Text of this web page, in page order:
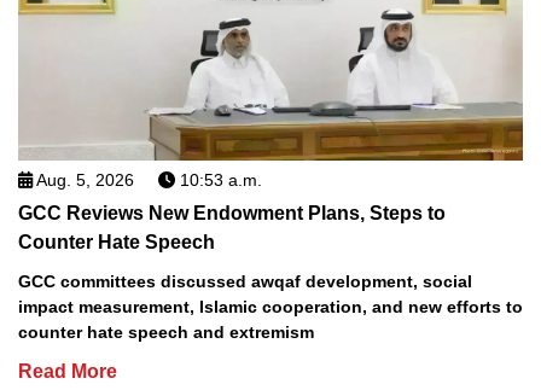
Aug. 5, 2026 10:53 a.m.
GCC Reviews New Endowment Plans, Steps to
Counter Hate Speech
GCC committees discussed awqaf development, social
impact measurement, Islamic cooperation, and new efforts to
counter hate speech and extremism
Read More